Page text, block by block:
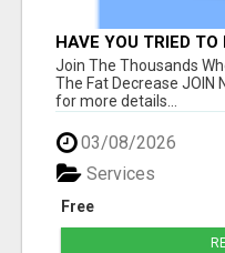
HAVE YOU TRIED
Join The Thousands
The Fat Decrease JOIN
for more details...
03/08/2026
Free
Services